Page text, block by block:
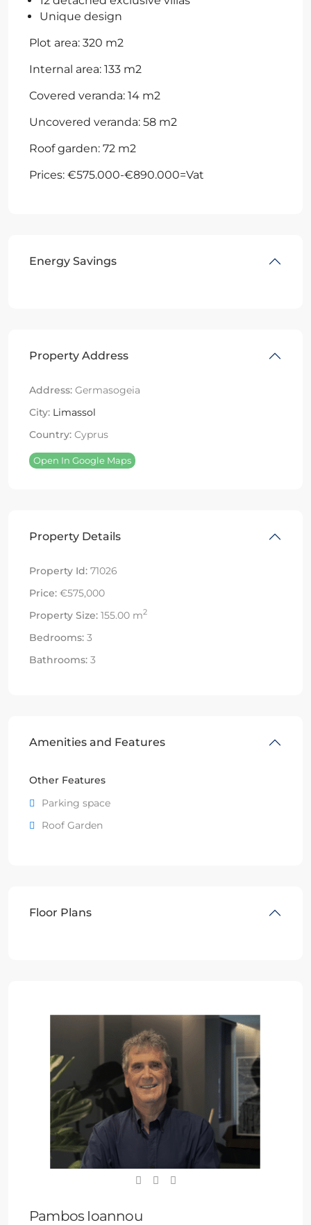
Unique design
Plot area: 320 m2
Internal area: 133 m2
Covered veranda: 14 m2
Uncovered veranda: 58 m2
Roof garden: 72 m2
Prices: €575.000-€890.000=Vat
Energy Savings
Property Address
Address: Germasogeia
City: Limassol
Country: Cyprus
Open In Google Maps
Property Details
Property Id: 71026
Price: €575,000
Property Size: 155.00 m2
Bedrooms: 3
Bathrooms: 3
Amenities and Features
Other Features
Parking space
Roof Garden
Floor Plans
Pambos Ioannou